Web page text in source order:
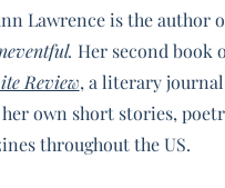
Lawrence is the author
Her second book
Review, a literary
own short stories,
throughout the US.